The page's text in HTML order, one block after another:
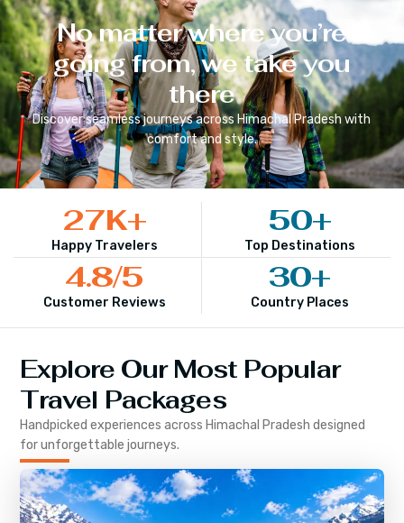
No matter where you’re
going from, we take you
there
Discover seamless journeys across Himachal Pradesh with
comfort and style.
Happy Travelers
27K+
Top Destinations
50+
Customer Reviews
4.8/5
Country Places
30+
Explore Our Most Popular
Travel Packages
Handpicked experiences across Himachal Pradesh designed
for unforgettable journeys.